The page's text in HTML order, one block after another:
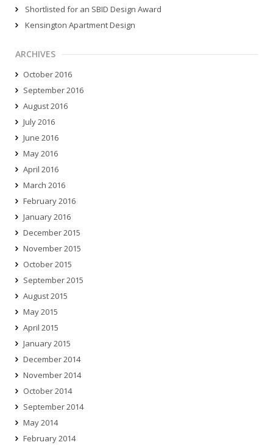
Shortlisted for an SBID Design Award
Kensington Apartment Design
ARCHIVES
October 2016
September 2016
August 2016
July 2016
June 2016
May 2016
April 2016
March 2016
February 2016
January 2016
December 2015
November 2015
October 2015
September 2015
August 2015
May 2015
April 2015
January 2015
December 2014
November 2014
October 2014
September 2014
May 2014
February 2014